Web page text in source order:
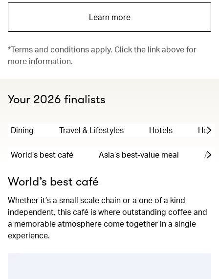
Learn more
*Terms and conditions apply. Click the link above for
more information.
Your 2026 finalists
Dining Travel & Lifestyles Hotels
World’s best café Asia’s best-value meal
World’s best café
Whether it’s a small scale chain or a one of a kind
independent, this café is where outstanding coffee and
a memorable atmosphere come together in a single
experience.